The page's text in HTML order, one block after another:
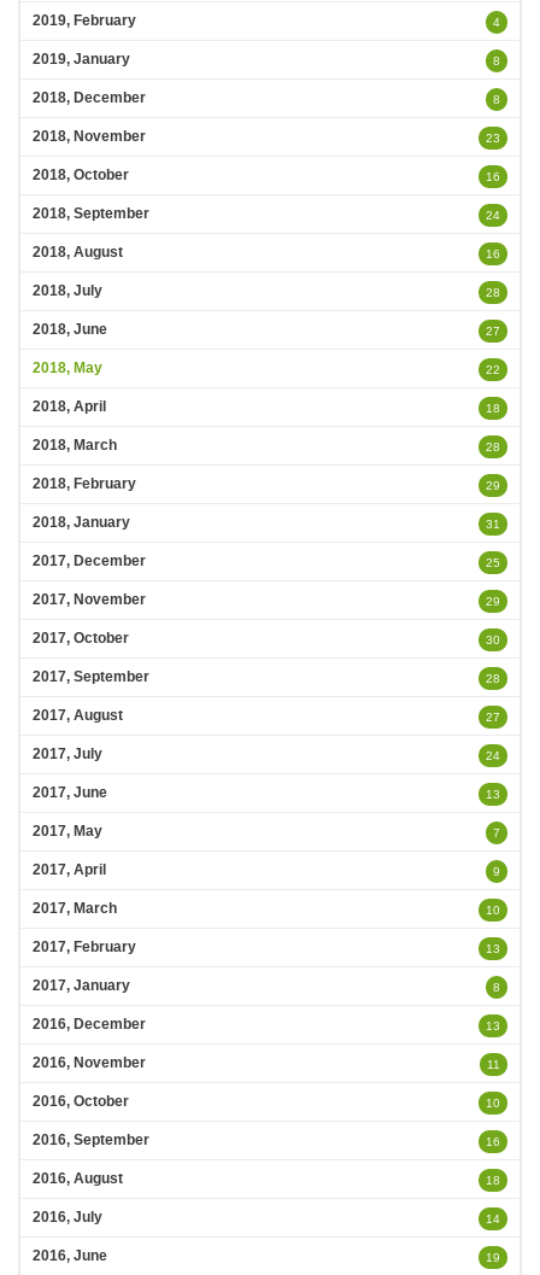
2019, February 4
2019, January 8
2018, December 8
2018, November 23
2018, October 16
2018, September 24
2018, August 16
2018, July 28
2018, June 27
2018, May 22
2018, April 18
2018, March 28
2018, February 29
2018, January 31
2017, December 25
2017, November 29
2017, October 30
2017, September 28
2017, August 27
2017, July 24
2017, June 13
2017, May 7
2017, April 9
2017, March 10
2017, February 13
2017, January 8
2016, December 13
2016, November 11
2016, October 10
2016, September 16
2016, August 18
2016, July 14
2016, June 19